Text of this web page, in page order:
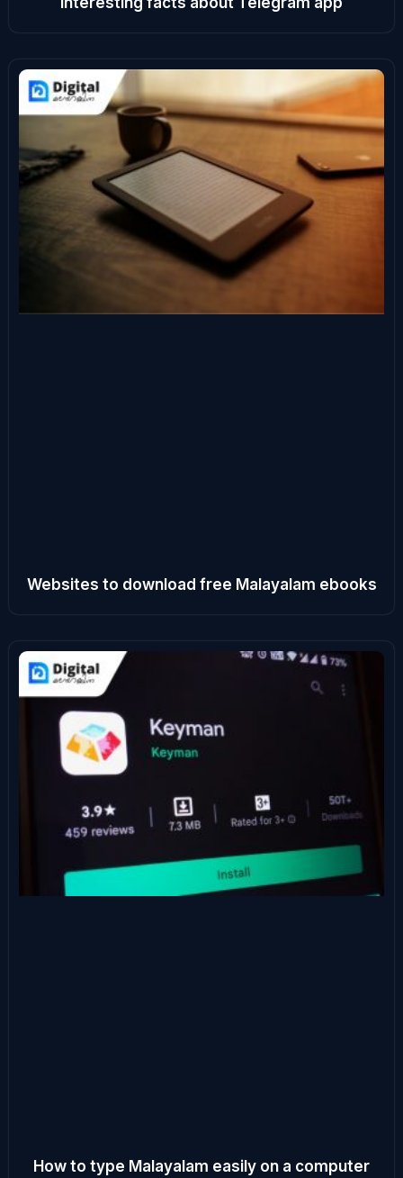
Websites to download free Malayalam ebooks
How to type Malayalam easily on a computer